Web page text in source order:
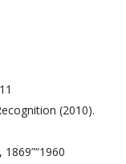
(2010).